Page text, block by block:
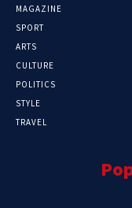
MAGAZINE
SPORT
ARTS
CULTURE
POLITICS
STYLE
TRAVEL